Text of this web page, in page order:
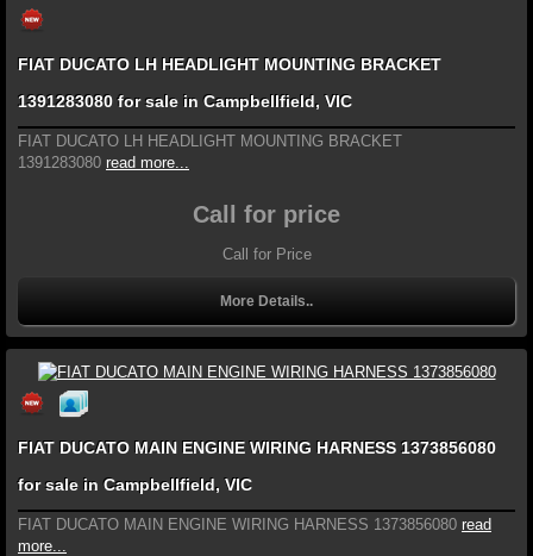
FIAT DUCATO LH HEADLIGHT MOUNTING BRACKET
1391283080 for sale in Campbellfield, VIC
FIAT DUCATO LH HEADLIGHT MOUNTING BRACKET
1391283080 read more...
Call for price
Call for Price
More Details..
FIAT DUCATO MAIN ENGINE WIRING HARNESS 1373856080
for sale in Campbellfield, VIC
FIAT DUCATO MAIN ENGINE WIRING HARNESS 1373856080 read
more...